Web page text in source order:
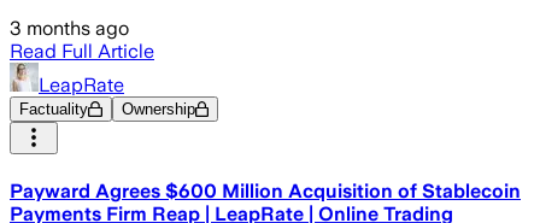
3 months ago
Read Full Article
LeapRate
Factuality Ownership
Payward Agrees $600 Million Acquisition of Stablecoin
Payments Firm Reap | LeapRate | Online Trading